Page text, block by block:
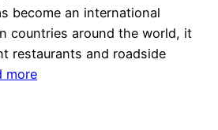
become an international
countries around the world, it
restaurants and roadside
more